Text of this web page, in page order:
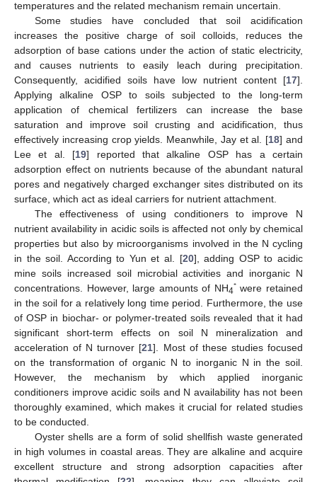
temperatures and the related mechanism remain uncertain.
Some studies have concluded that soil acidification
increases the positive charge of soil colloids, reduces the
adsorption of base cations under the action of static electricity,
and causes nutrients to easily leach during precipitation.
Consequently, acidified soils have low nutrient content [17].
Applying alkaline OSP to soils subjected to the long-term
application of chemical fertilizers can increase the base
saturation and improve soil crusting and acidification, thus
effectively increasing crop yields. Meanwhile, Jay et al. [18] and
Lee et al. [19] reported that alkaline OSP has a certain
adsorption effect on nutrients because of the abundant natural
pores and negatively charged exchanger sites distributed on its
surface, which act as ideal carriers for nutrient attachment.
The effectiveness of using conditioners to improve N
nutrient availability in acidic soils is affected not only by chemical
properties but also by microorganisms involved in the N cycling
in the soil. According to Yun et al. [20], adding OSP to acidic
mine soils increased soil microbial activities and inorganic N
concentrations. However, large amounts of NH4⁺were retained
in the soil for a relatively long time period. Furthermore, the use
of OSP in biochar- or polymer-treated soils revealed that it had
significant short-term effects on soil N mineralization and
acceleration of N turnover [21]. Most of these studies focused
on the transformation of organic N to inorganic N in the soil.
However, the mechanism by which applied inorganic
conditioners improve acidic soils and N availability has not been
thoroughly examined, which makes it crucial for related studies
to be conducted.
Oyster shells are a form of solid shellfish waste generated
in high volumes in coastal areas. They are alkaline and acquire
excellent structure and strong adsorption capacities after